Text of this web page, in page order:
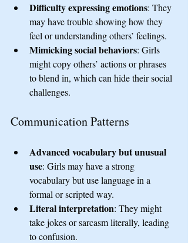
Difficulty expressing emotions: They
may have trouble showing how they
feel or understanding others’ feelings.
Mimicking social behaviors: Girls
might copy others’ actions or phrases
to blend in, which can hide their social
challenges.
Communication Patterns
Advanced vocabulary but unusual
use: Girls may have a strong
vocabulary but use language in a
formal or scripted way.
Literal interpretation: They might
take jokes or sarcasm literally, leading
to confusion.